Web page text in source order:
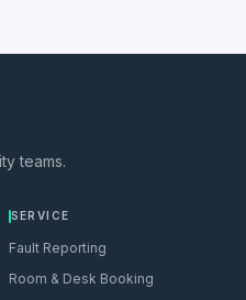
teams.
SERVICE
Fault Reporting
Room & Desk Booking